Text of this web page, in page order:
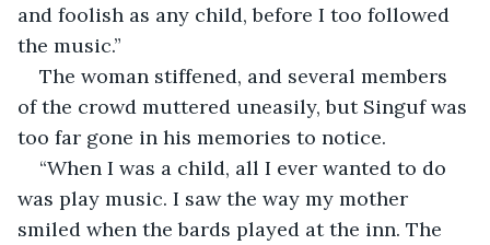
and foolish as any child, before I too followed
the music.”
The woman stiffened, and several members
of the crowd muttered uneasily, but Singuf was
too far gone in his memories to notice.
“When I was a child, all I ever wanted to do
was play music. I saw the way my mother
smiled when the bards played at the inn. The